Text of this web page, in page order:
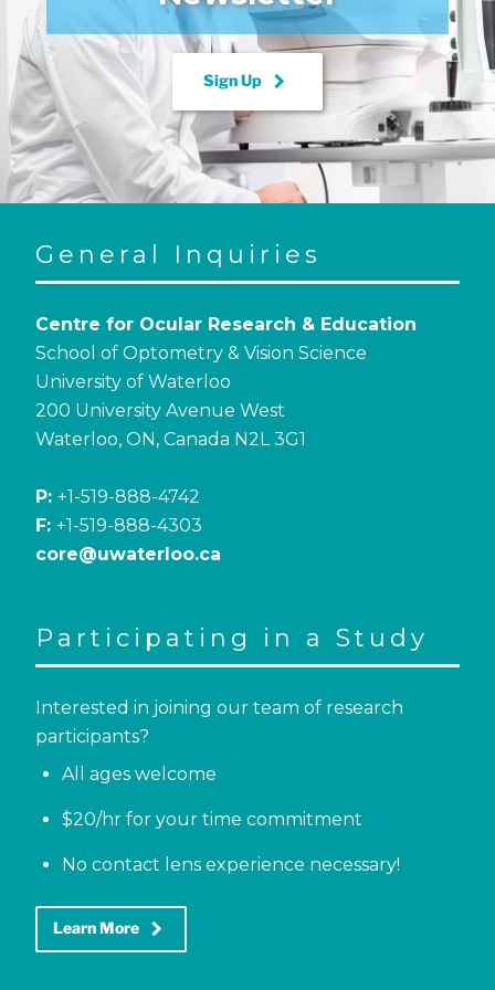
Sign Up keyboard_arrow_right
General Inquiries
Centre for Ocular Research & Education
School of Optometry & Vision Science
University of Waterloo
200 University Avenue West
Waterloo, ON, Canada N2L 3G1
P: +1-519-888-4742
F: +1-519-888-4303
core@uwaterloo.ca
Participating in a Study
Interested in joining our team of research
participants?
All ages welcome
$20/hr for your time commitment
No contact lens experience necessary!
Learn More keyboard_arrow_right